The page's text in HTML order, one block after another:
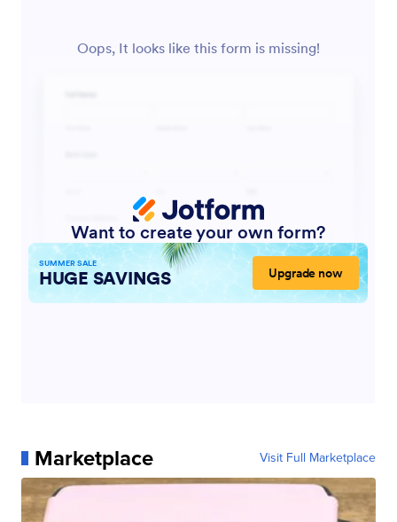
Marketplace Visit Full Marketplace